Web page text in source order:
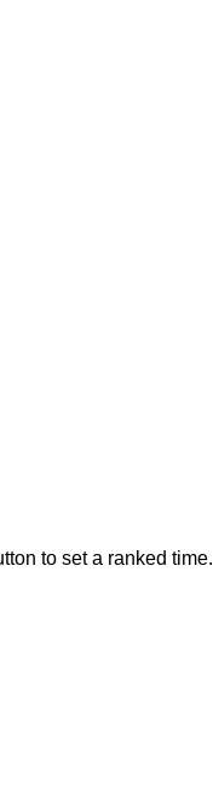
to set a ranked time.